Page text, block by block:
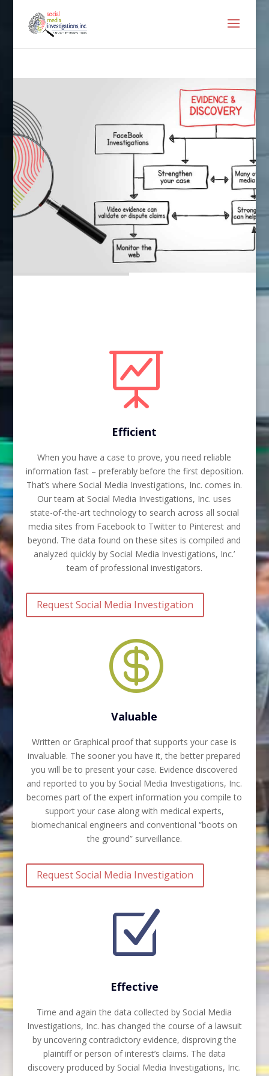

Efficient
When you have a case to prove, you need reliable
information fast – preferably before the first deposition.
That’s where Social Media Investigations, Inc. comes in.
Our team at Social Media Investigations, Inc. uses
state-of-the-art technology to search across all social
media sites from Facebook to Twitter to Pinterest and
beyond. The data found on these sites is compiled and
analyzed quickly by Social Media Investigations, Inc.’
team of professional investigators.
Request Social Media Investigation

Valuable
Written or Graphical proof that supports your case is
invaluable. The sooner you have it, the better prepared
you will be to present your case. Evidence discovered
and reported to you by Social Media Investigations, Inc.
becomes part of the expert information you compile to
support your case along with medical experts,
biomechanical engineers and conventional “boots on
the ground” surveillance.
Request Social Media Investigation
Z
Effective
Time and again the data collected by Social Media
Investigations, Inc. has changed the course of a lawsuit
by uncovering contradictory evidence, disproving the
plaintiff or person of interest’s claims. The data
discovery produced by Social Media Investigations, Inc.